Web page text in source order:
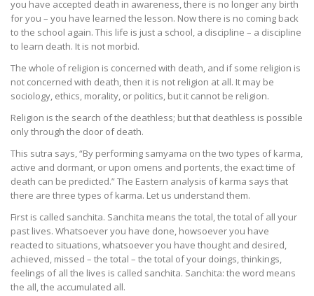
you have accepted death in awareness, there is no longer any birth
for you – you have learned the lesson. Now there is no coming back
to the school again. This life is just a school, a discipline – a discipline
to learn death. It is not morbid.
The whole of religion is concerned with death, and if some religion is
not concerned with death, then it is not religion at all. It may be
sociology, ethics, morality, or politics, but it cannot be religion.
Religion is the search of the deathless; but that deathless is possible
only through the door of death.
This sutra says, “By performing samyama on the two types of karma,
active and dormant, or upon omens and portents, the exact time of
death can be predicted.” The Eastern analysis of karma says that
there are three types of karma. Let us understand them.
First is called sanchita. Sanchita means the total, the total of all your
past lives. Whatsoever you have done, howsoever you have
reacted to situations, whatsoever you have thought and desired,
achieved, missed – the total – the total of your doings, thinkings,
feelings of all the lives is called sanchita. Sanchita: the word means
the all, the accumulated all.